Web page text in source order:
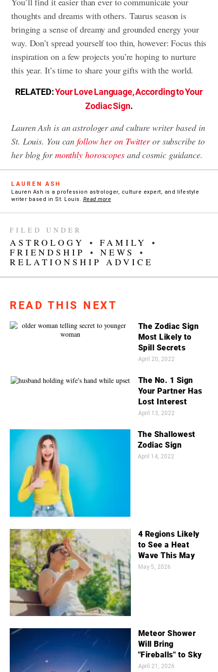
thoughts and dreams with others. Taurus season is
bringing a sense of dreamy and grounded energy your
way. Don’t spread yourself too thin, however: Focus this
inspiration on a few projects you’re hoping to nurture
this year. It’s time to share your gifts with the world.
RELATED:Your Love Language, According to Your
Zodiac Sign.
Lauren Ash is an astrologer and culture writer based in
St. Louis. You canfollow her on Twitteror subscribe to
her blog formonthly horoscopesand cosmic guidance.
LAUREN ASH
Lauren Ash is a profession astrologer, culture expert, and lifestyle
writer based in St. Louis. Read more
FILED UNDER
ASTROLOGY • FAMILY
•
FRIENDSHIP
• NEWS
•
RELATIONSHIP ADVICE
READ THIS NEXT
The Zodiac Sign
Most Likely to
Spill Secrets
April 20, 2022
The No. 1 Sign
Your Partner Has
Lost Interest
April 13, 2022
The Shallowest
Zodiac Sign
April 14, 2022
4 Regions Likely
to See a Heat
Wave This May
May 5, 2026
Meteor Shower
Will Bring
"Fireballs" to Sky
April 21, 2026